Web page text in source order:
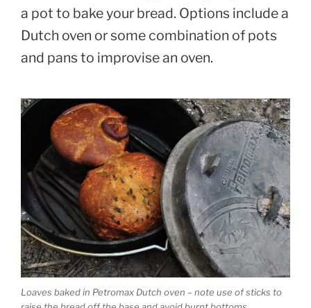
a pot to bake your bread. Options include a
Dutch oven or some combination of pots
and pans to improvise an oven.
Loaves baked in Petromax Dutch oven – note use of sticks to